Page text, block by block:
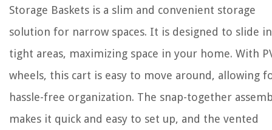
Storage Baskets is a slim and convenient storage
solution for narrow spaces. It is designed to slide
tight areas, maximizing space in your home. With
wheels, this cart is easy to move around, allowing
hassle-free organization. The snap-together
makes it quick and easy to set up, and the vented